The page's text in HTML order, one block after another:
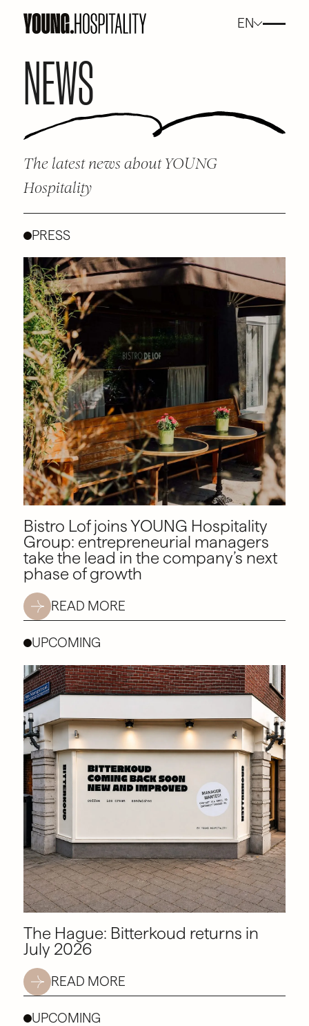
EN
NEWS
The latest news about YOUNG
Hospitality
PRESS
Bistro Lof joins YOUNG Hospitality
Group: entrepreneurial managers
take the lead in the company’s next
phase of growth
READ MORE
UPCOMING
The Hague: Bitterkoud returns in
July 2026
READ MORE
UPCOMING